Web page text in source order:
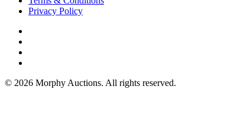
Privacy Policy
© 2026 Morphy Auctions. All rights reserved.